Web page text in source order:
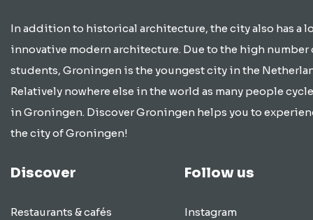
In addition to historical architecture, the city also has a
innovative modern architecture. Due to the high number
students, Groningen is the youngest city in the
Relatively nowhere else in the world as many people
in Groningen. Discover Groningen helps you to
the city of Groningen!
Discover
Restaurants & cafés
Follow us
Instagram